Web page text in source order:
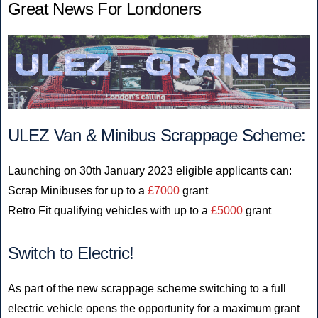
Great News For Londoners
ULEZ Van & Minibus Scrappage Scheme:
Launching on 30th January 2023 eligible applicants can:
Scrap Minibuses for up to a £7000 grant
Retro Fit qualifying vehicles with up to a £5000 grant
Switch to Electric!
As part of the new scrappage scheme switching to a full
electric vehicle opens the opportunity for a maximum grant